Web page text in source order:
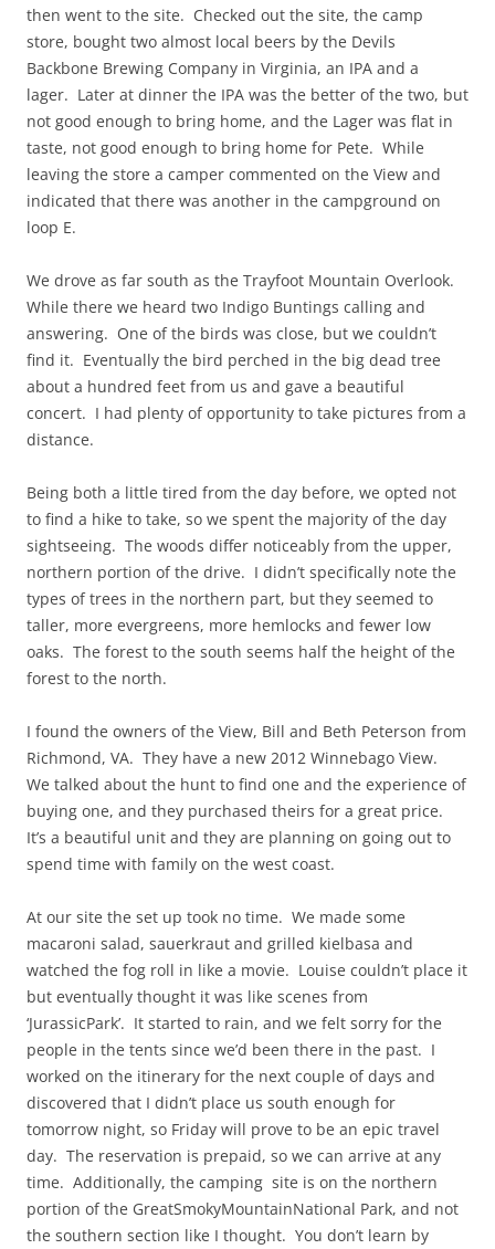
then went to the site. Checked out the site, the camp
store, bought two almost local beers by the Devils
Backbone Brewing Company in Virginia, an IPA and a
lager. Later at dinner the IPA was the better of the two, but
not good enough to bring home, and the Lager was flat in
taste, not good enough to bring home for Pete. While
leaving the store a camper commented on the View and
indicated that there was another in the campground on
loop E.
We drove as far south as the Trayfoot Mountain Overlook.
While there we heard two Indigo Buntings calling and
answering. One of the birds was close, but we couldn’t
find it. Eventually the bird perched in the big dead tree
about a hundred feet from us and gave a beautiful
concert. I had plenty of opportunity to take pictures from a
distance.
Being both a little tired from the day before, we opted not
to find a hike to take, so we spent the majority of the day
sightseeing. The woods differ noticeably from the upper,
northern portion of the drive. I didn’t specifically note the
types of trees in the northern part, but they seemed to
taller, more evergreens, more hemlocks and fewer low
oaks. The forest to the south seems half the height of the
forest to the north.
I found the owners of the View, Bill and Beth Peterson from
Richmond, VA. They have a new 2012 Winnebago View.
We talked about the hunt to find one and the experience of
buying one, and they purchased theirs for a great price.
It’s a beautiful unit and they are planning on going out to
spend time with family on the west coast.
At our site the set up took no time. We made some
macaroni salad, sauerkraut and grilled kielbasa and
watched the fog roll in like a movie. Louise couldn’t place it
but eventually thought it was like scenes from
‘JurassicPark’. It started to rain, and we felt sorry for the
people in the tents since we’d been there in the past. I
worked on the itinerary for the next couple of days and
discovered that I didn’t place us south enough for
tomorrow night, so Friday will prove to be an epic travel
day. The reservation is prepaid, so we can arrive at any
time. Additionally, the camping site is on the northern
portion of the GreatSmokyMountainNational Park, and not
the southern section like I thought. You don’t learn by